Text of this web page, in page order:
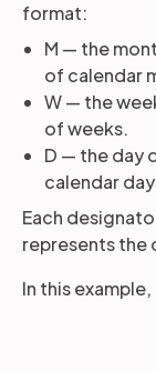
format:
M — the
of calendar
W — the
of weeks.
D — the day
calendar
Each
represents the
In this